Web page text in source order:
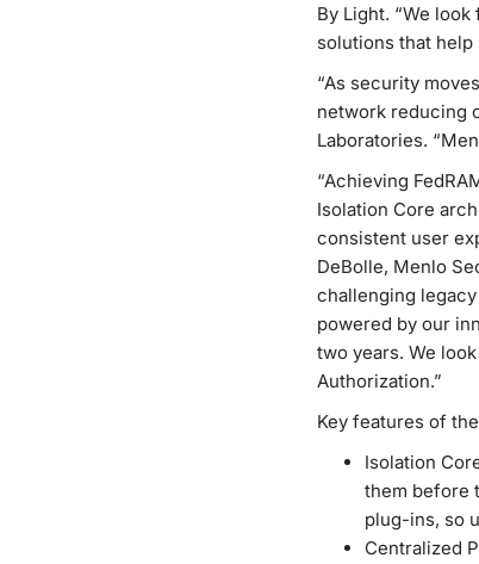
By Light. “We
solutions that
“As security
network reducing
Laboratories.
“Achieving
Isolation Core
consistent user
DeBolle, Menlo
challenging
powered by our
two years. We
Authorization.”
Key features of
Isolation
them before
plug-ins, so
Centralized